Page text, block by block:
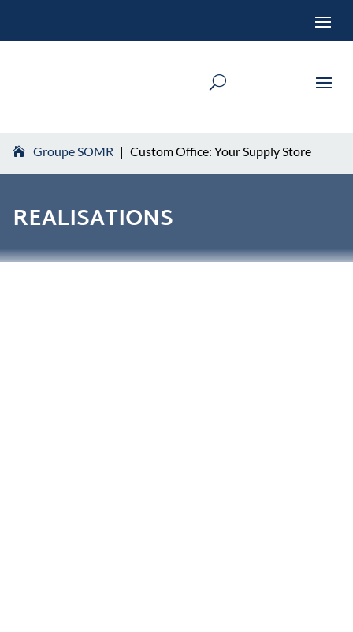
Groupe SOMR | Custom Office: Your Supply Store
REALISATIONS